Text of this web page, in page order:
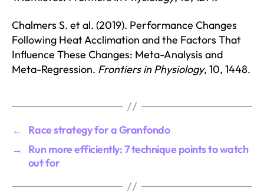
Chalmers S. et al. (2019). Performance Changes
Following Heat Acclimation and the Factors That
Influence These Changes: Meta-Analysis and
Meta-Regression. Frontiers in Physiology, 10, 1448.
←
Race strategy for a Granfondo
→
Run more efficiently: 7 technique points to watch
out for